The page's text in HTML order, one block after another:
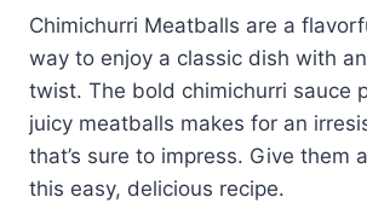
Chimichurri Meatballs are a
way to enjoy a classic dish with
twist. The bold chimichurri sauce
juicy meatballs makes for an
that’s sure to impress. Give them
this easy, delicious recipe.